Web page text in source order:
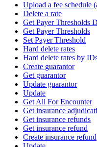
Upload a fee schedule
Delete a rate
Get Payer Thresholds
Get Payer Thresholds
Set Payer Threshold
Hard delete rates
Hard delete rates by
Create guarantor
Get guarantor
Update guarantor
Update
Get All For Encounter
Get insurance
Get insurance refunds
Get insurance refund
Create insurance refund